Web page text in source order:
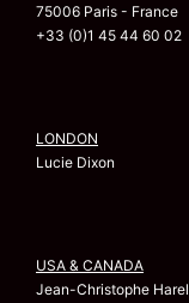
75006 Paris - France
+33 (0)1 45 44 60 02
LONDON
Lucie Dixon
USA & CANADA
Jean-Christophe Harel